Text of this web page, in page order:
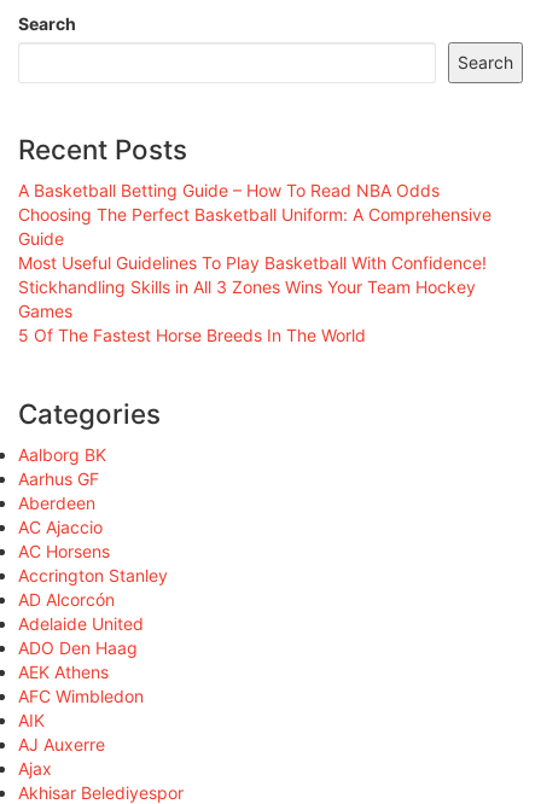
Search
Search
Recent Posts
A Basketball Betting Guide – How To Read NBA Odds
Choosing The Perfect Basketball Uniform: A Comprehensive
Guide
Most Useful Guidelines To Play Basketball With Confidence!
Stickhandling Skills in All 3 Zones Wins Your Team Hockey
Games
5 Of The Fastest Horse Breeds In The World
Categories
Aalborg BK
Aarhus GF
Aberdeen
AC Ajaccio
AC Horsens
Accrington Stanley
AD Alcorcón
Adelaide United
ADO Den Haag
AEK Athens
AFC Wimbledon
AIK
AJ Auxerre
Ajax
Akhisar Belediyespor